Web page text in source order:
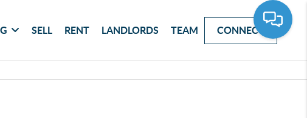
SELL RENT LANDLORDS TEAM CONNECT